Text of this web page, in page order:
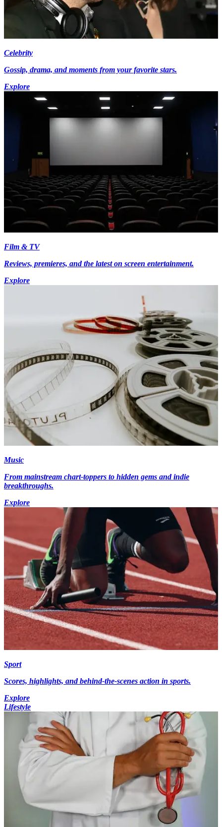
Celebrity
Gossip, drama, and moments from your favorite stars.
Explore
Film & TV
Reviews, premieres, and the latest on screen entertainment.
Explore
Music
From mainstream chart-toppers to hidden gems and indie
breakthroughs.
Explore
Sport
Scores, highlights, and behind-the-scenes action in sports.
Explore
Lifestyle